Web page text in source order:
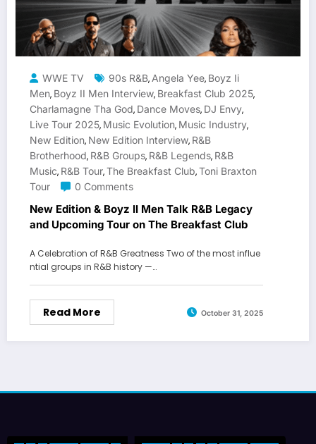
WWE TV 90s R&B, Angela Yee, Boyz Ii
Men, Boyz II Men Interview, Breakfast Club 2025,
Charlamagne Tha God, Dance Moves, DJ Envy,
Live Tour 2025, Music Evolution, Music Industry,
New Edition, New Edition Interview, R&B
Brotherhood, R&B Groups, R&B Legends, R&B
Music, R&B Tour,The Breakfast Club,Toni Braxton
Tour
0 Comments
New Edition & Boyz II Men Talk R&B Legacy
and Upcoming Tour on The Breakfast Club
A Celebration of R&B Greatness Two of the most influe
ntial groups in R&B history —…
Read More October 31, 2025